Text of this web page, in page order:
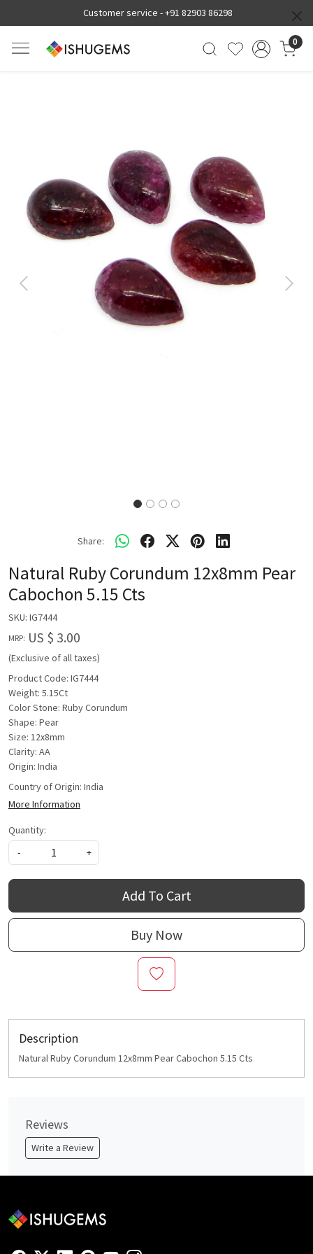
Customer service -+91 82903 86298
0
Previous Next
Share:
Natural Ruby Corundum 12x8mm Pear
Cabochon 5.15 Cts
SKU: IG7444
MRP: US $ 3.00
(Exclusive of all taxes)
Product Code: IG7444
Weight: 5.15Ct
Color Stone: Ruby Corundum
Shape: Pear
Size: 12x8mm
Clarity: AA
Origin: India
Country of Origin: India
More Information
Quantity:
-
+
Add To Cart
Buy Now
Description
Natural Ruby Corundum 12x8mm Pear Cabochon 5.15 Cts
Reviews
Write a Review